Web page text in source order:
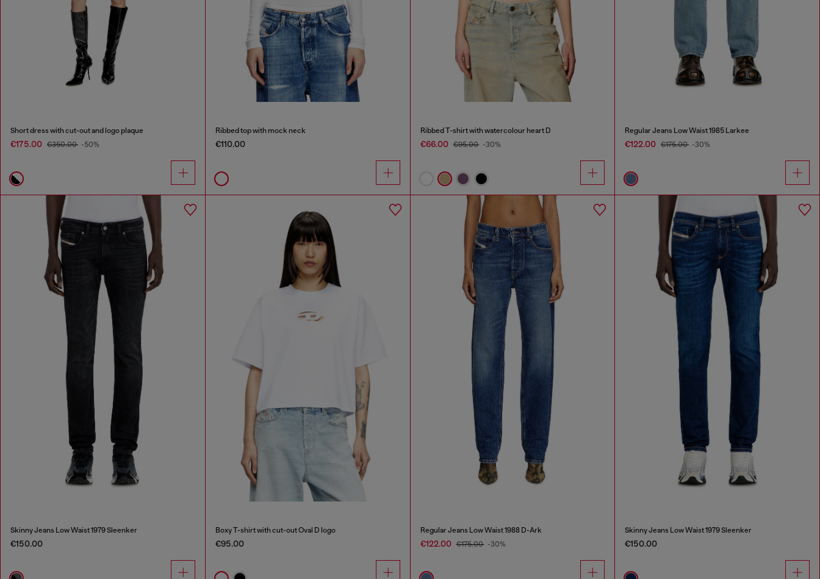
Short dress with cut-out and logo plaque
€175.00 €350.00 -50%
Ribbed top with mock neck
€110.00
Ribbed T-shirt with watercolour heart D
€66.00 €95.00 -30%
Regular Jeans Low Waist 1985 Larkee
€122.00 €175.00 -30%
Skinny Jeans Low Waist 1979 Sleenker
€150.00
Boxy T-shirt with cut-out Oval D logo
€95.00
Regular Jeans Low Waist 1988 D-Ark
€122.00 €175.00 -30%
Skinny Jeans Low Waist 1979 Sleenker
€150.00